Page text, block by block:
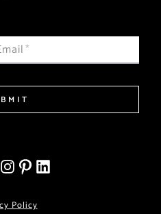
*
Policy